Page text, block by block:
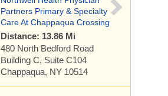
Partners Primary & Specialty
Care At Chappaqua Crossing
Distance: 13.86 Mi
480 North Bedford Road
Building C, Suite C104
Chappaqua, NY 10514